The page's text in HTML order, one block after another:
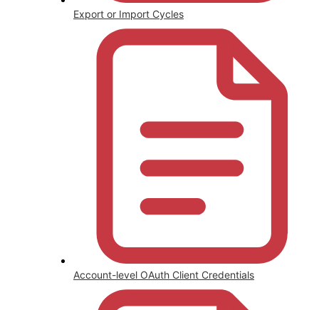
Export or Import Cycles
Account-level OAuth Client Credentials